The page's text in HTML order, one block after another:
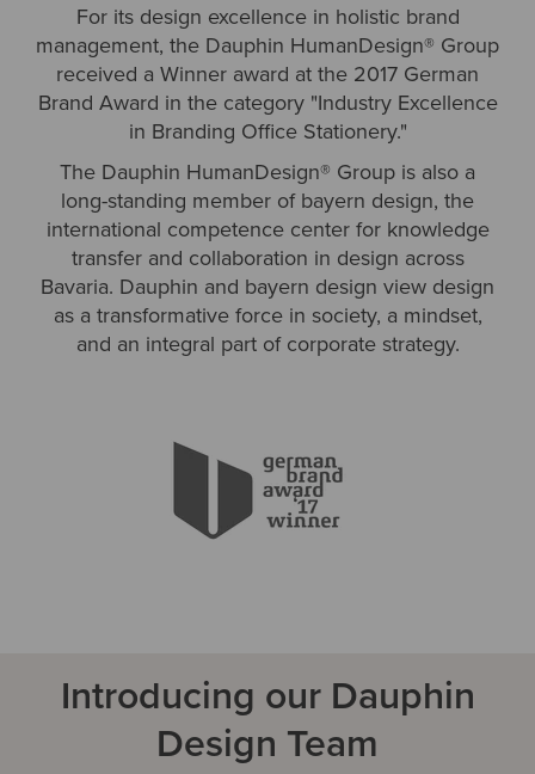
For its design excellence in holistic brand
management, the Dauphin HumanDesign® Group
received a Winner award at the 2017 German
Brand Award in the category "Industry Excellence
in Branding Office Stationery."
The Dauphin HumanDesign® Group is also a
long-standing member of bayern design, the
international competence center for knowledge
transfer and collaboration in design across
Bavaria. Dauphin and bayern design view design
as a transformative force in society, a mindset,
and an integral part of corporate strategy.
Introducing our Dauphin
Design Team